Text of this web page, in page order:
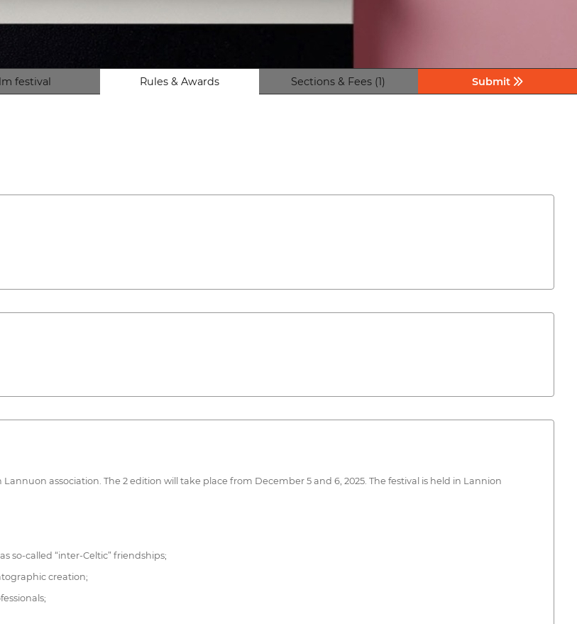
festival Rules & Awards Sections & Fees (1) Submit
association. The 2 edition will take place from December 5 and 6, 2025. The festival is held in Lannion
so-called “inter-Celtic” friendships;
creation;